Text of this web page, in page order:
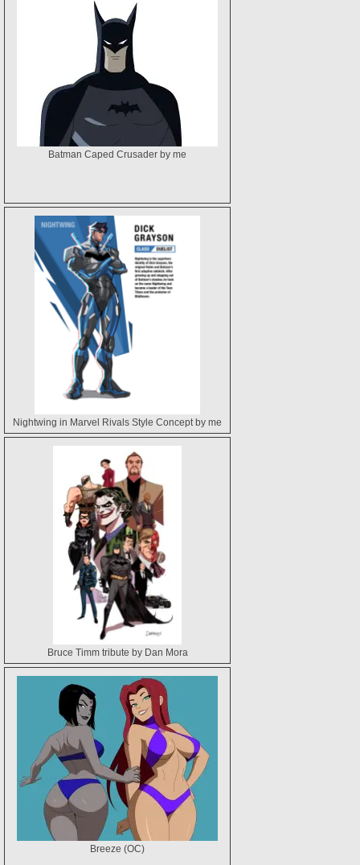
Batman Caped Crusader by me
Nightwing in Marvel Rivals Style Concept by me
Bruce Timm tribute by Dan Mora
Breeze (OC)